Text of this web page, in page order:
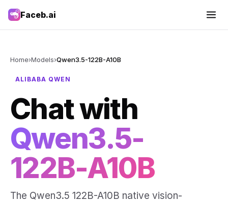
Faceb.ai
Home›Models›Qwen3.5-122B-A10B
ALIBABA QWEN
Chat with
Qwen3.5-
122B-A10B
The Qwen3.5 122B-A10B native vision-